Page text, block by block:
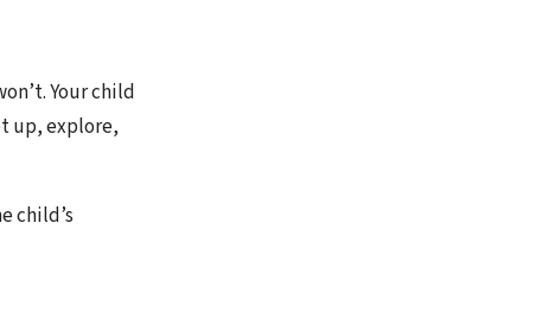
Your child
up, explore,
child’s